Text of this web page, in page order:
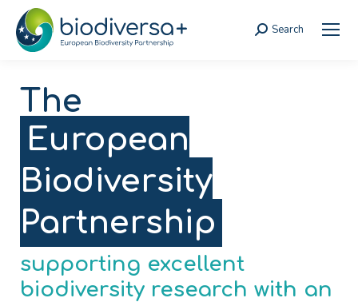
Search:
Search
The
European
Biodiversity
Partnership
supporting excellent
biodiversity research with an